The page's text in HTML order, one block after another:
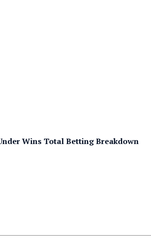
Wins Total Betting Breakdown